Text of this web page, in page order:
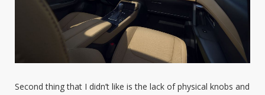
Second thing that I didn’t like is the lack of physical knobs and